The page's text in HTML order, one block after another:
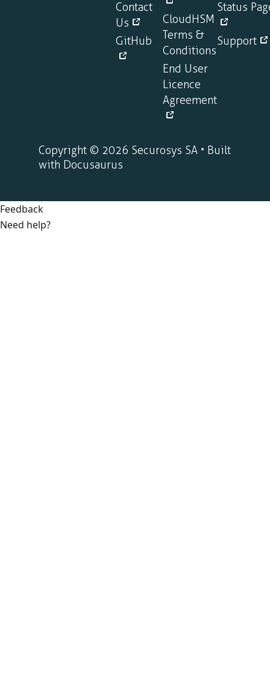
Contact
Us
GitHub
CloudHSM
Terms &
Conditions
End User
Licence
Agreement
Status
Support
Copyright © 2026 Securosys SA • Built
with Docusaurus
Feedback
Need help?